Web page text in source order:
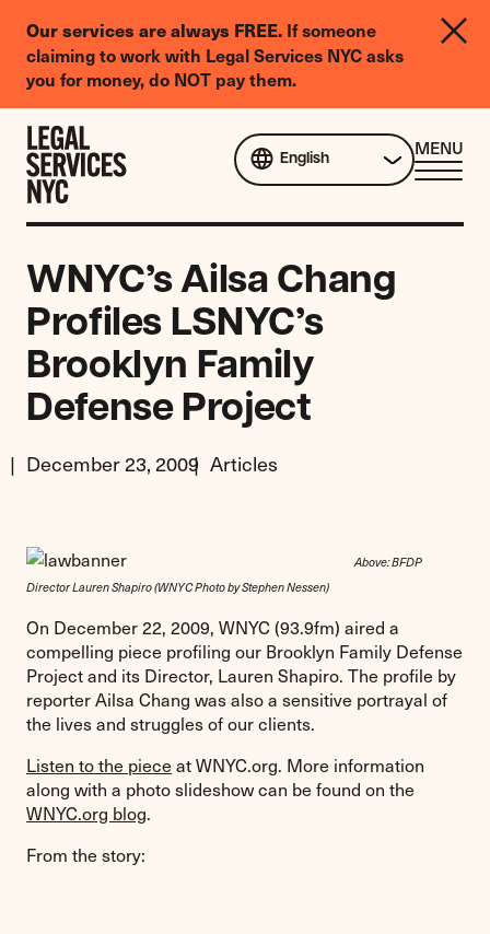
Our services are always FREE. If someone
claiming to work with Legal Services NYC asks
you for money, do NOT pay them.
Legal
Needs
Survey
Skip to content
English
MENU
WNYC’s Ailsa Chang
Profiles LSNYC’s
Brooklyn Family
Defense Project
December 23, 2009 Articles
Above: BFDP
Director Lauren Shapiro (WNYC Photo by Stephen Nessen)
On December 22, 2009, WNYC (93.9fm) aired a
compelling piece profiling our Brooklyn Family Defense
Project and its Director, Lauren Shapiro. The profile by
reporter Ailsa Chang was also a sensitive portrayal of
the lives and struggles of our clients.
Listen to the piece at WNYC.org. More information
along with a photo slideshow can be found on the
WNYC.org blog.
From the story: